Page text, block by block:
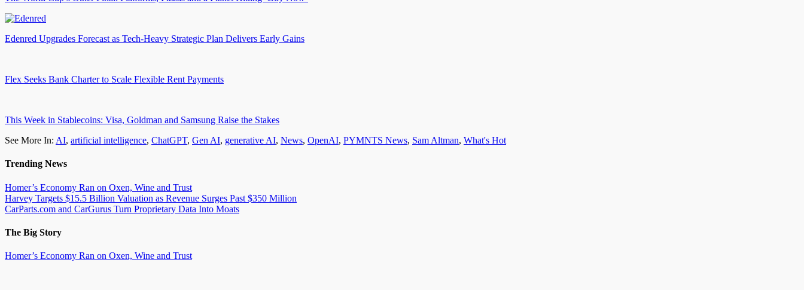
Edenred Upgrades Forecast as Tech-Heavy Strategic Plan Delivers Early Gains
Flex Seeks Bank Charter to Scale Flexible Rent Payments
This Week in Stablecoins: Visa, Goldman and Samsung Raise the Stakes
See More In: AI, artificial intelligence, ChatGPT, Gen AI, generative AI, News, OpenAI, PYMNTS News, Sam Altman, What's Hot
Trending News
Homer’s Economy Ran on Oxen, Wine and Trust
Harvey Targets $15.5 Billion Valuation as Revenue Surges Past $350 Million
CarParts.com and CarGurus Turn Proprietary Data Into Moats
The Big Story
Homer’s Economy Ran on Oxen, Wine and Trust